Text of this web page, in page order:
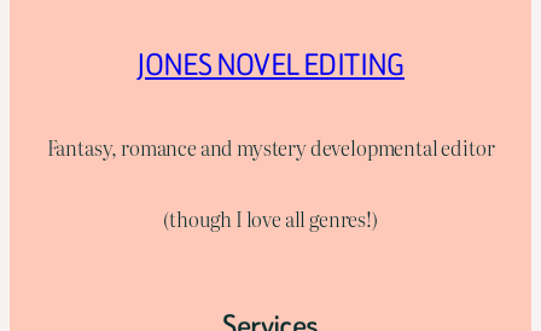
JONES NOVEL EDITING
Fantasy, romance and mystery developmental editor
(though I love all genres!)